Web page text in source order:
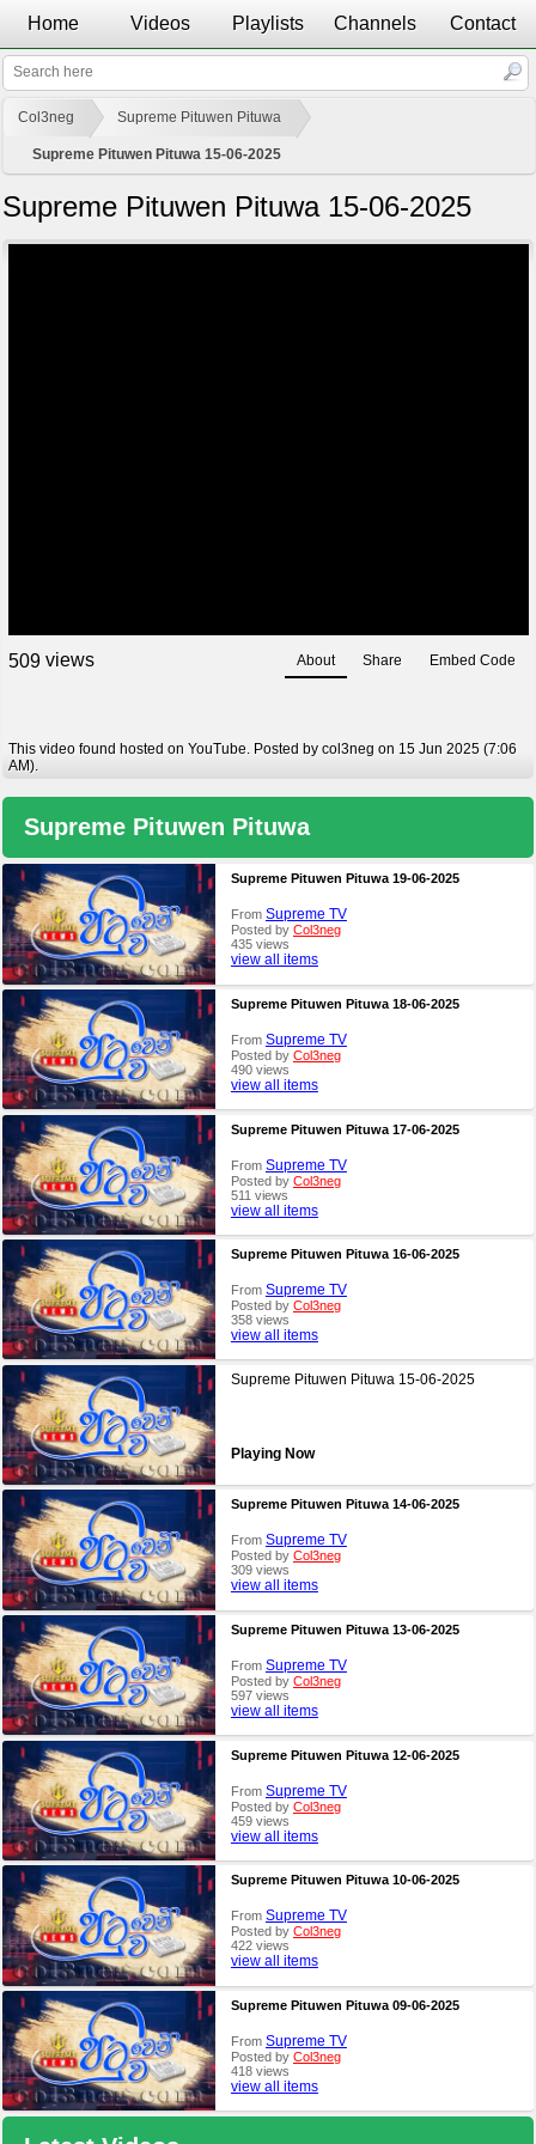
Home Videos Playlists Channels Contact
Col3neg Supreme Pituwen Pituwa
Supreme Pituwen Pituwa 15-06-2025
Supreme Pituwen Pituwa 15-06-2025
509views About Share Embed Code
This video found hosted on YouTube. Posted by col3neg on 15 Jun 2025 (7:06
AM).
Supreme Pituwen Pituwa
Supreme Pituwen Pituwa 19-06-2025
From Supreme TV
Posted by Col3neg
435 views
view all items
Supreme Pituwen Pituwa 18-06-2025
From Supreme TV
Posted by Col3neg
490 views
view all items
Supreme Pituwen Pituwa 17-06-2025
From Supreme TV
Posted by Col3neg
511 views
view all items
Supreme Pituwen Pituwa 16-06-2025
From Supreme TV
Posted by Col3neg
358 views
view all items
Supreme Pituwen Pituwa 15-06-2025
Playing Now
Supreme Pituwen Pituwa 14-06-2025
From Supreme TV
Posted by Col3neg
309 views
view all items
Supreme Pituwen Pituwa 13-06-2025
From Supreme TV
Posted by Col3neg
597 views
view all items
Supreme Pituwen Pituwa 12-06-2025
From Supreme TV
Posted by Col3neg
459 views
view all items
Supreme Pituwen Pituwa 10-06-2025
From Supreme TV
Posted by Col3neg
422 views
view all items
Supreme Pituwen Pituwa 09-06-2025
From Supreme TV
Posted by Col3neg
418 views
view all items